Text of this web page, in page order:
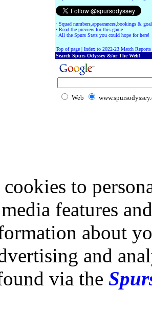
· Squad numbers,appearances,bookings &
· Read the preview for this game.
· All the Spurs Stats you could hope for here!
Top of page| Index to 2022-23 Match Reports
Search Spurs Odyssey &/or The Web!
Web
cookies to
features
about
and
via the